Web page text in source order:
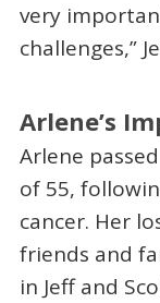
very
challenges,”
Arlene’s
Arlene
of 55,
cancer. Her
friends and
in Jeff and